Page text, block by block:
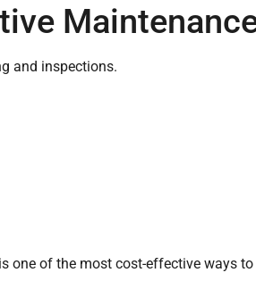
and inspections.
one of the most cost-effective ways